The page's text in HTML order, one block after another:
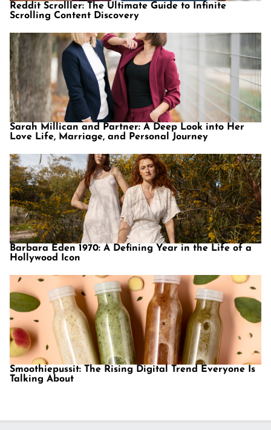
Reddit Scrolller: The Ultimate Guide to Infinite
Scrolling Content Discovery
Sarah Millican and Partner: A Deep Look into Her
Love Life, Marriage, and Personal Journey
Barbara Eden 1970: A Defining Year in the Life of a
Hollywood Icon
Smoothiepussit: The Rising Digital Trend Everyone Is
Talking About